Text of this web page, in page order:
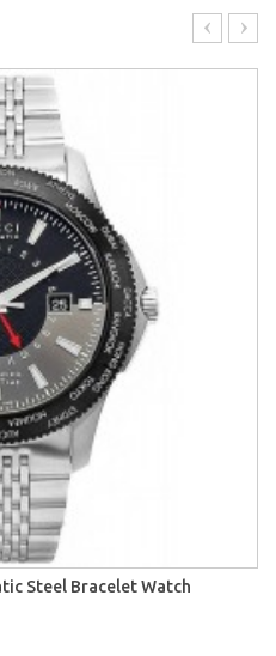
Steel Bracelet Watch